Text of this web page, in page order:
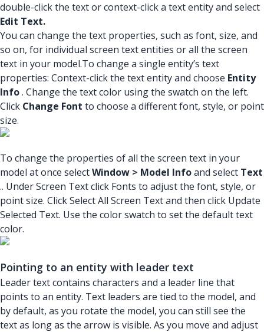
double-click the text or context-click a text entity and select
Edit Text.
You can change the text properties, such as font, size, and
so on, for individual screen text entities or all the screen
text in your model.To change a single entity’s text
properties: Context-click the text entity and choose Entity
Info. Change the text color using the swatch on the left.
Click Change Font to choose a different font, style, or point
size.
To change the properties of all the screen text in your
model at once selectWindow > Model Infoand select Text
.. Under Screen Text click Fonts to adjust the font, style, or
point size. Click Select All Screen Text and then click Update
Selected Text. Use the color swatch to set the default text
color.
Pointing to an entity with leader text
Leader text contains characters and a leader line that
points to an entity. Text leaders are tied to the model, and
by default, as you rotate the model, you can still see the
text as long as the arrow is visible. As you move and adjust